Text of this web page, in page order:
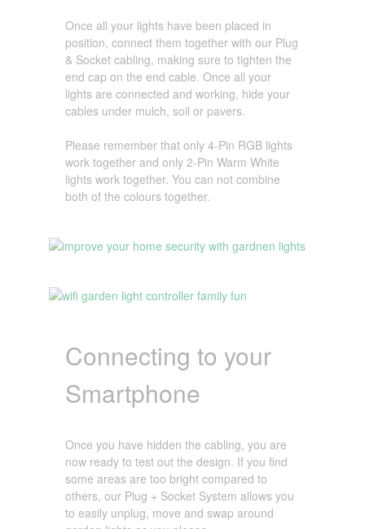
Once all your lights have been placed in
position, connect them together with our Plug
& Socket cabling, making sure to tighten the
end cap on the end cable. Once all your
lights are connected and working, hide your
cables under mulch, soil or pavers.
Please remember that only 4-Pin RGB lights
work together and only 2-Pin Warm White
lights work together. You can not combine
both of the colours together.
Connecting to your
Smartphone
Once you have hidden the cabling, you are
now ready to test out the design. If you find
some areas are too bright compared to
others, our Plug + Socket System allows you
to easily unplug, move and swap around